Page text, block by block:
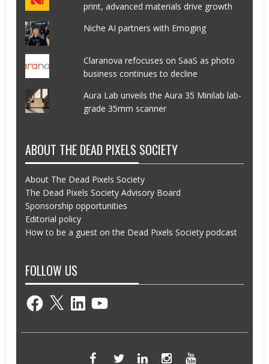
print, advanced materials drive growth
Niche AI partners with Emoging
Claranova refocuses on SaaS as photo
business continues to decline
Aura Lab unveils the Aura 35 Minilab lab-
grade 35mm scanner
ABOUT THE DEAD PIXELS SOCIETY
About The Dead Pixels Society
The Dead Pixels Society Advisory Board
Sponsorship opportunities
Editorial policy
How to be a guest on the Dead Pixels Society podcast
FOLLOW US
Facebook
X LinkedInYouTube